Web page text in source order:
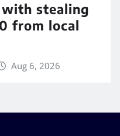
with stealing
from local
Aug 6, 2026